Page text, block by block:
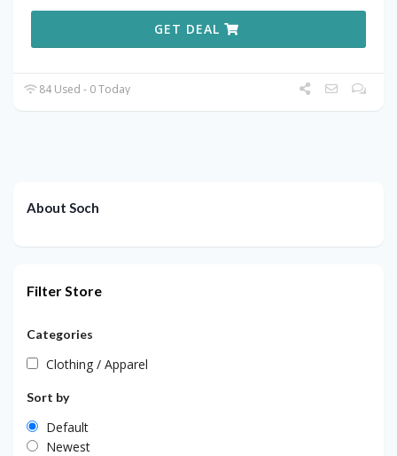
GET DEAL
84 Used - 0 Today
About Soch
Filter Store
Categories
Clothing / Apparel
Sort by
Default
Newest